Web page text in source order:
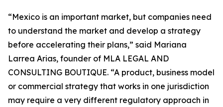
“Mexico is an important market, but companies need
to understand the market and develop a strategy
before accelerating their plans,” said Mariana
Larrea Arias, founder of MLA LEGAL AND
CONSULTING BOUTIQUE. “A product, business model
or commercial strategy that works in one jurisdiction
may require a very different regulatory approach in